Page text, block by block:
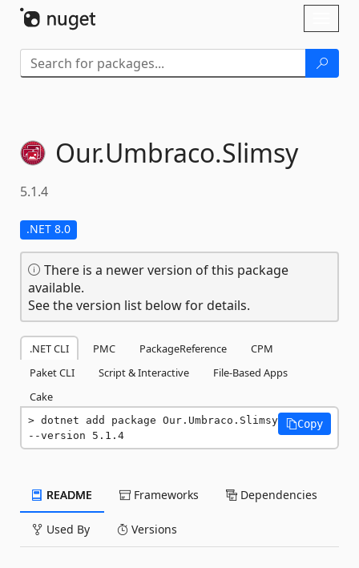
Our.Umbraco.Slimsy
5.1.4
.NET 8.0
There is a newer version of this package
available.
See the version list below for details.
.NET CLI PMC PackageReference
CPM
Paket CLI
Script & Interactive
File-Based Apps
Cake
dotnet add package Our.Umbraco.Slimsy
--version 5.1.4
Copy
README Frameworks Dependencies
Used By Versions